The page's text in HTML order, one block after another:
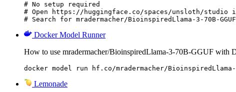
# No setup required
# Open https://huggingface.co/spaces/unsloth/studio
# Search for mradermacher/BioinspiredLlama-3-70B-
Docker Model Runner
How to use mradermacher/BioinspiredLlama-3-70B-GGUF with
docker model run hf.co/mradermacher/BioinspiredLlama-3-
Lemonade